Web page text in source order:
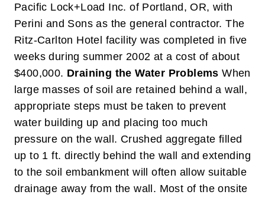
Pacific Lock+Load Inc. of Portland, OR, with
Perini and Sons as the general contractor. The
Ritz-Carlton Hotel facility was completed in five
weeks during summer 2002 at a cost of about
$400,000. Draining the Water ProblemsWhen
large masses of soil are retained behind a wall,
appropriate steps must be taken to prevent
water building up and placing too much
pressure on the wall. Crushed aggregate filled
up to 1 ft. directly behind the wall and extending
to the soil embankment will often allow suitable
drainage away from the wall. Most of the onsite